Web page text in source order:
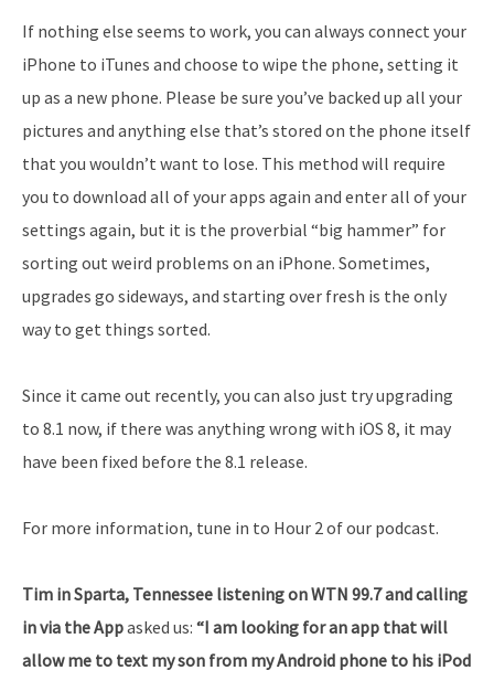
If nothing else seems to work, you can always connect your
iPhone to iTunes and choose to wipe the phone, setting it
up as a new phone. Please be sure you’ve backed up all your
pictures and anything else that’s stored on the phone itself
that you wouldn’t want to lose. This method will require
you to download all of your apps again and enter all of your
settings again, but it is the proverbial “big hammer” for
sorting out weird problems on an iPhone. Sometimes,
upgrades go sideways, and starting over fresh is the only
way to get things sorted.
Since it came out recently, you can also just try upgrading
to 8.1 now, if there was anything wrong with iOS 8, it may
have been fixed before the 8.1 release.
For more information, tune in to Hour 2 of our podcast.
Tim in Sparta, Tennessee listening on WTN 99.7 and calling
in via the Appasked us: “I am looking for an app that will
allow me to text my son from my Android phone to his iPod